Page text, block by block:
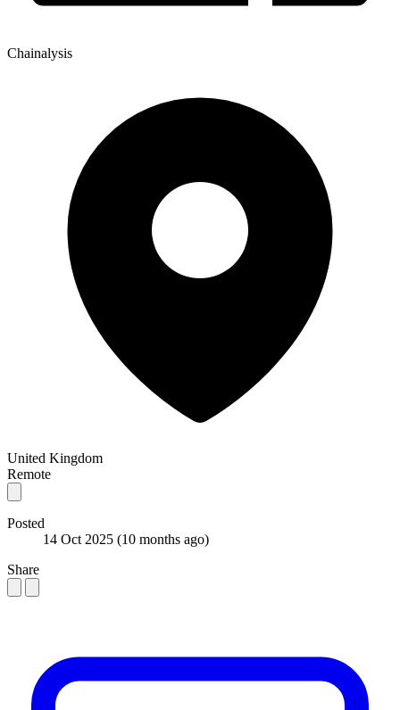
Chainalysis
United Kingdom
Remote
Posted
14 Oct 2025 (10 months ago)
Share